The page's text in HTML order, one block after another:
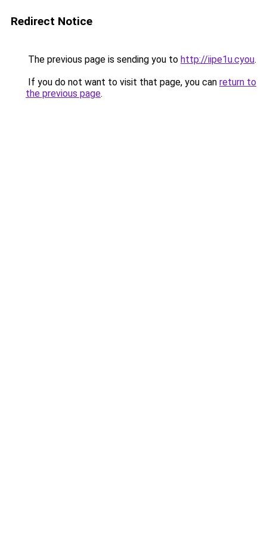
Redirect Notice
The previous page is sending you to http://iipe1u.cyou.
If you do not want to visit that page, you can return to
the previous page.